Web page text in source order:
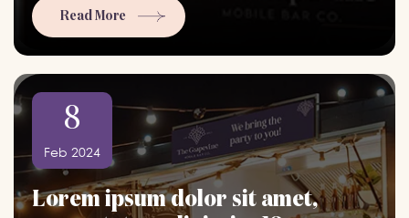
Read More
8
Feb 2024
Lorem ipsum dolor sit amet,